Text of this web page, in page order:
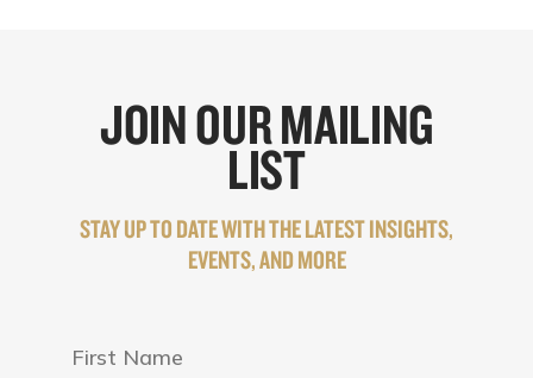
JOIN OUR MAILING
LIST
STAY UP TO DATE WITH THE LATEST INSIGHTS,
EVENTS, AND MORE